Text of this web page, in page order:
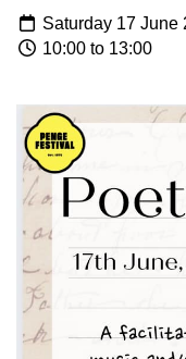
Saturday 17 June
10:00 to 13:00